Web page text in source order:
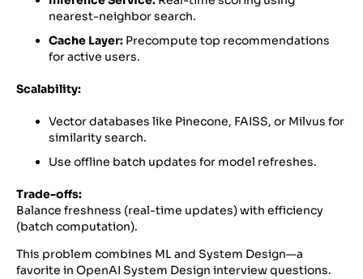
nearest-neighbor search.
Cache Layer: Precompute top recommendations
for active users.
Scalability:
Vector databases like Pinecone, FAISS, or Milvus for
similarity search.
Use offline batch updates for model refreshes.
Trade-offs:
Balance freshness (real-time updates) with efficiency
(batch computation).
This problem combines ML and System Design—a
favorite in OpenAI System Design interview questions.